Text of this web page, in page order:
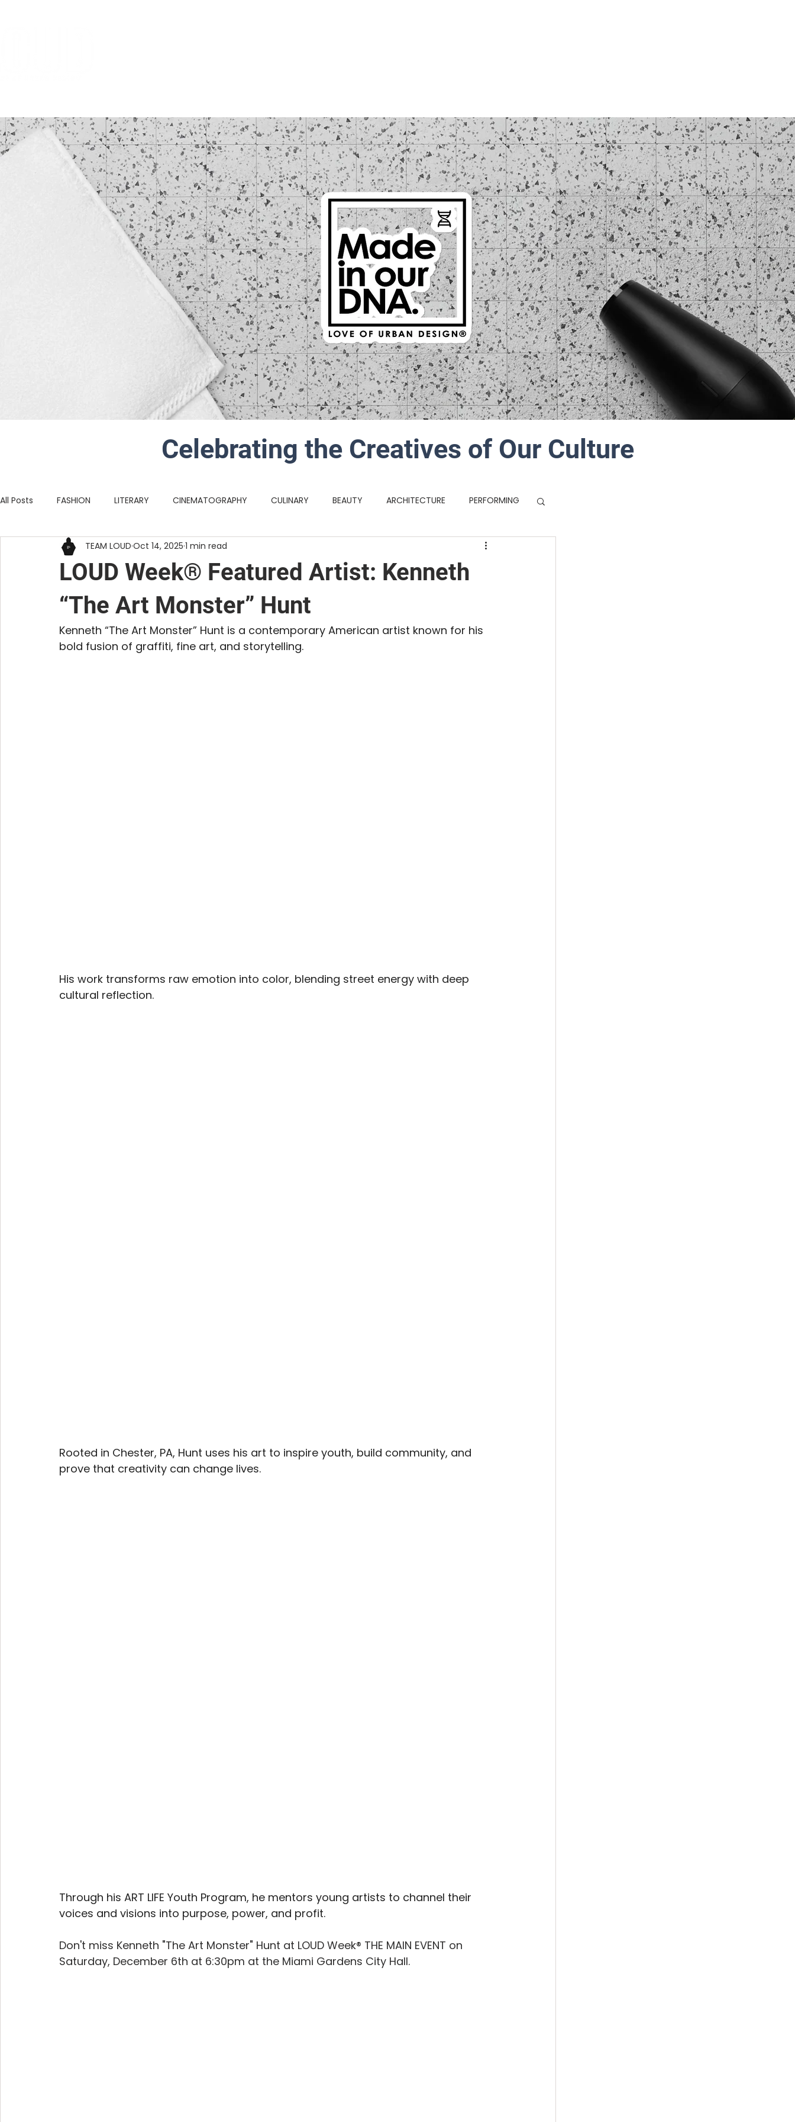
Celebrating the Creatives of Our Culture
All Posts FASHION LITERARY CINEMATOGRAPHY CULINARY BEAUTY ARCHITECTURE PERFORMING
RESOURCES VISUAL ART
LOUD Week® Featured Artist: Kenneth
“The Art Monster” Hunt
TEAM LOUD Oct 14, 2025 1 min read
Kenneth “The Art Monster” Hunt is a contemporary American artist known for his
bold fusion of graffiti, fine art, and storytelling.
His work transforms raw emotion into color, blending street energy with deep
cultural reflection.
Rooted in Chester, PA, Hunt uses his art to inspire youth, build community, and
prove that creativity can change lives.
Through his ART LIFE Youth Program, he mentors young artists to channel their
voices and visions into purpose, power, and profit.
Don't miss Kenneth "The Art Monster" Hunt at LOUD Week® THE MAIN EVENT on
Saturday, December 6th at 6:30pm at the Miami Gardens City Hall.